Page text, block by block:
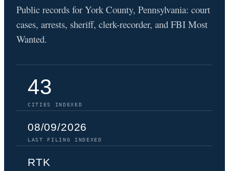
Public records for York County, Pennsylvania: court
cases, arrests, sheriff, clerk-recorder, and FBI Most
Wanted.
43
CITIES INDEXED
08/09/2026
LAST FILING INDEXED
RTK